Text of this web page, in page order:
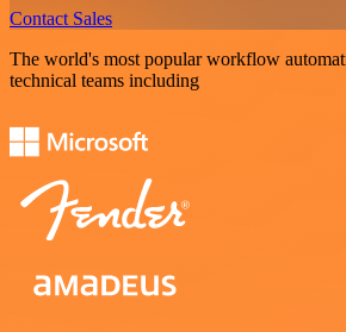
Contact Sales
The world's most popular workflow
technical teams including